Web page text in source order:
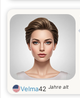
Velma42 Jahre alt